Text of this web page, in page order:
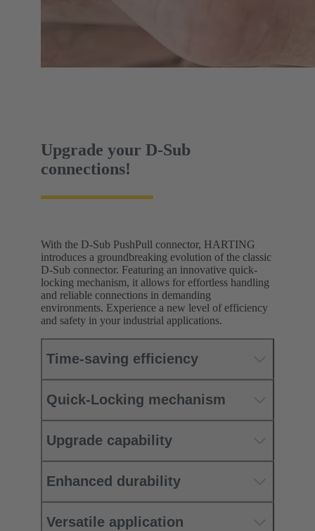
Upgrade your D-Sub
connections!
With the D-Sub PushPull connector, HARTING
introduces a groundbreaking evolution of the classic
D-Sub connector. Featuring an innovative quick-
locking mechanism, it allows for effortless handling
and reliable connections in demanding
environments. Experience a new level of efficiency
and safety in your industrial applications.
Time-saving efficiency
Quick-Locking mechanism
Upgrade capability
Enhanced durability
Versatile application